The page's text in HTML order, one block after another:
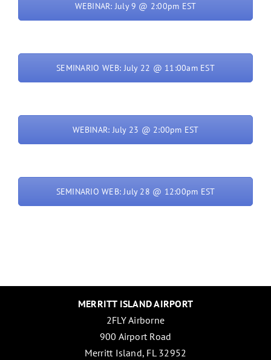
WEBINAR: July 9 @ 2:00pm EST
SEMINARIO WEB: July 22 @ 11:00am EST
WEBINAR: July 23 @ 2:00pm EST
SEMINARIO WEB: July 28 @ 12:00pm EST
MERRITT ISLAND AIRPORT
2FLY Airborne
900 Airport Road
Merritt Island, FL 32952